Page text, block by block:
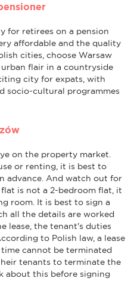
for retirees on a pension
affordable and the quality
cities, choose Warsaw
flair in a countryside
city for expats, with
socio-cultural programmes
on the property market.
or renting, it is best to
advance. And watch out for
is not a 2-bedroom flat, it
room. It is best to sign a
all the details are worked
lease, the tenant's duties
to Polish law, a lease
cannot be terminated
tenants to terminate the
about this before signing